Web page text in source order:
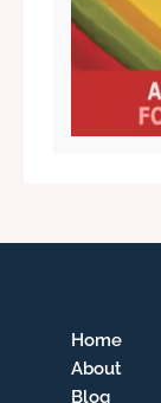
Home
About
Blog